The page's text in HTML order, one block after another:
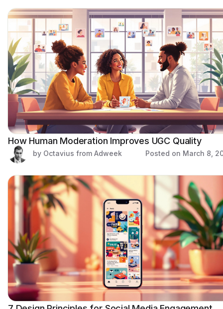
How Human Moderation Improves UGC Quality
by Octavius from Adweek Posted on March 8,